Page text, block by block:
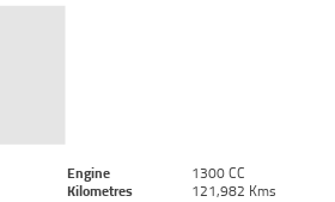
Engine
1300 CC
Kilometres
121,982 Kms